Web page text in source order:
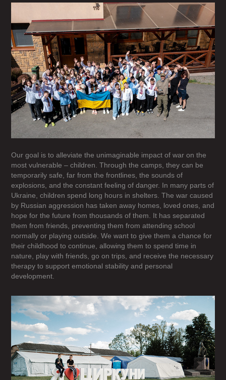
Our goal is to alleviate the unimaginable impact of war on the
most vulnerable – children. Through the camps, they can be
temporarily safe, far from the frontlines, the sounds of
explosions, and the constant feeling of danger. In many parts of
Ukraine, children spend long hours in shelters. The war caused
by Russian aggression has taken away homes, loved ones, and
hope for the future from thousands of them. It has separated
them from friends, preventing them from attending school
normally or playing outside. We want to give them a chance for
their childhood to continue, allowing them to spend time in
nature, play with friends, go on trips, and receive the necessary
therapy to support emotional stability and personal
development.